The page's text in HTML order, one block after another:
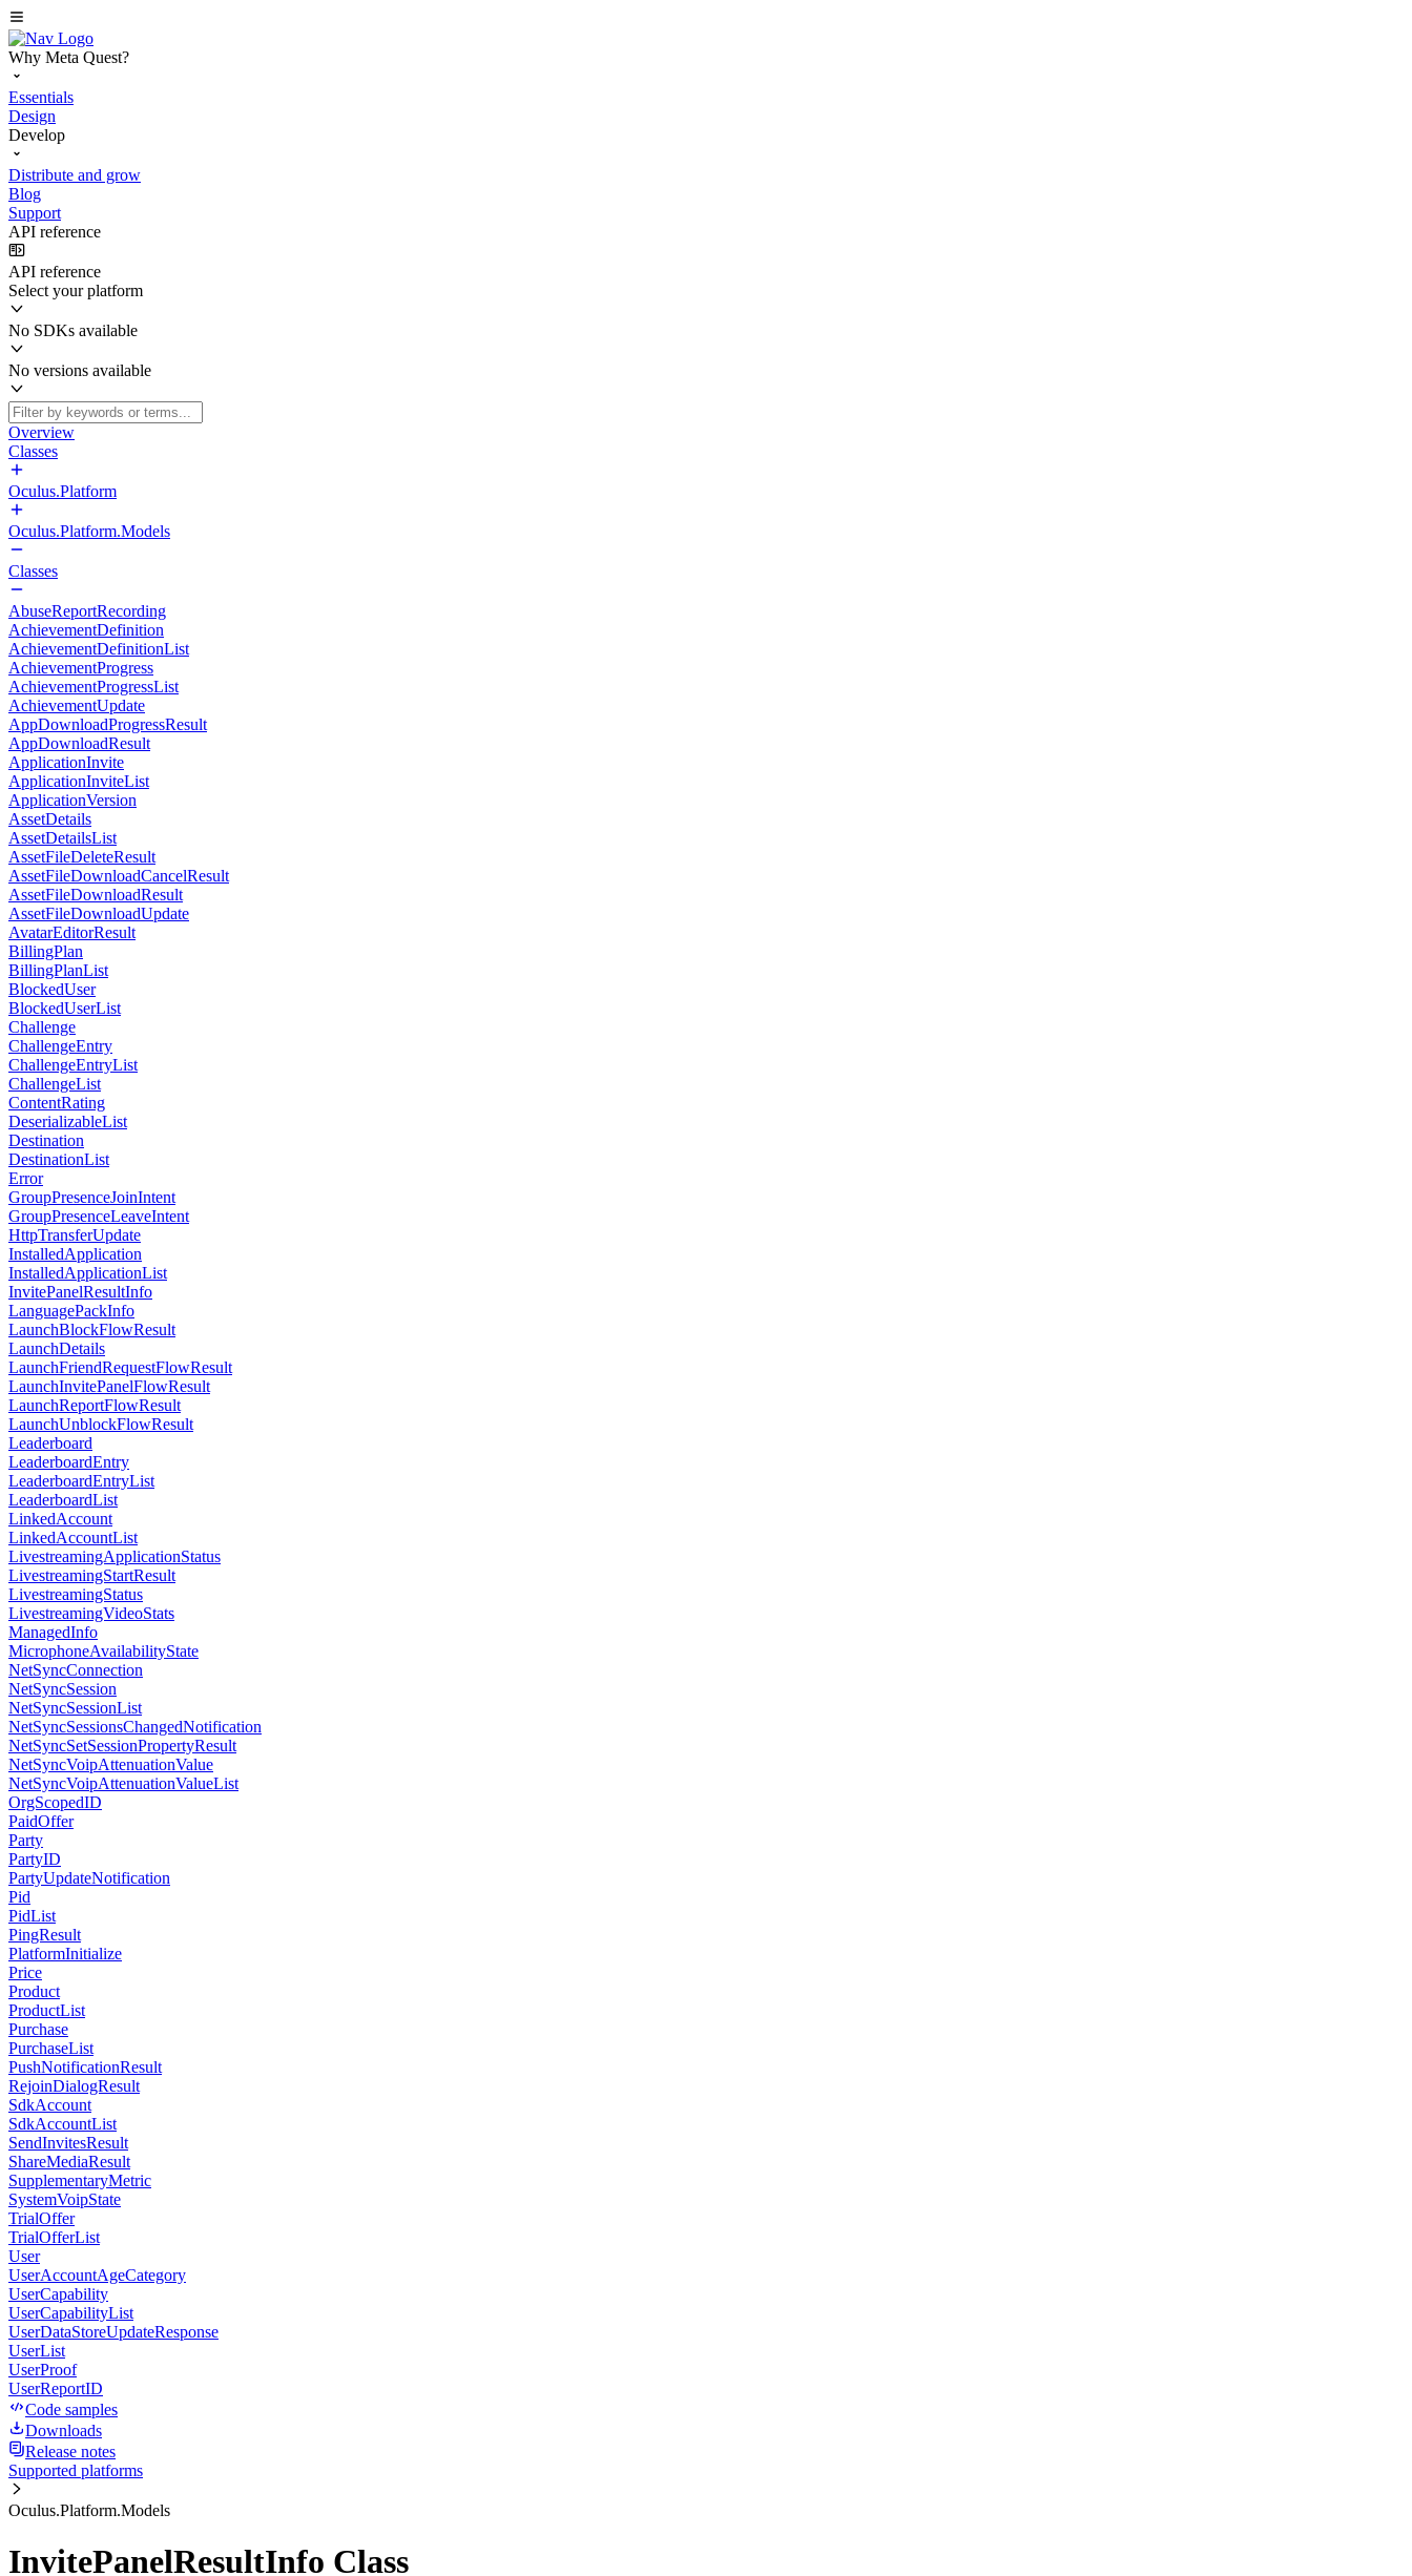
Why Meta Quest?
Essentials
Design
Develop
Distribute and grow
Blog
Support
API reference
API reference
Select your platform
No SDKs available
No versions available
Overview
Classes
Oculus.Platform
Oculus.Platform.Models
Classes
AbuseReportRecording
AchievementDefinition
AchievementDefinitionList
AchievementProgress
AchievementProgressList
AchievementUpdate
AppDownloadProgressResult
AppDownloadResult
ApplicationInvite
ApplicationInviteList
ApplicationVersion
AssetDetails
AssetDetailsList
AssetFileDeleteResult
AssetFileDownloadCancelResult
AssetFileDownloadResult
AssetFileDownloadUpdate
AvatarEditorResult
BillingPlan
BillingPlanList
BlockedUser
BlockedUserList
Challenge
ChallengeEntry
ChallengeEntryList
ChallengeList
ContentRating
DeserializableList
Destination
DestinationList
Error
GroupPresenceJoinIntent
GroupPresenceLeaveIntent
HttpTransferUpdate
InstalledApplication
InstalledApplicationList
InvitePanelResultInfo
LanguagePackInfo
LaunchBlockFlowResult
LaunchDetails
LaunchFriendRequestFlowResult
LaunchInvitePanelFlowResult
LaunchReportFlowResult
LaunchUnblockFlowResult
Leaderboard
LeaderboardEntry
LeaderboardEntryList
LeaderboardList
LinkedAccount
LinkedAccountList
LivestreamingApplicationStatus
LivestreamingStartResult
LivestreamingStatus
LivestreamingVideoStats
ManagedInfo
MicrophoneAvailabilityState
NetSyncConnection
NetSyncSession
NetSyncSessionList
NetSyncSessionsChangedNotification
NetSyncSetSessionPropertyResult
NetSyncVoipAttenuationValue
NetSyncVoipAttenuationValueList
OrgScopedID
PaidOffer
Party
PartyID
PartyUpdateNotification
Pid
PidList
PingResult
PlatformInitialize
Price
Product
ProductList
Purchase
PurchaseList
PushNotificationResult
RejoinDialogResult
SdkAccount
SdkAccountList
SendInvitesResult
ShareMediaResult
SupplementaryMetric
SystemVoipState
TrialOffer
TrialOfferList
User
UserAccountAgeCategory
UserCapability
UserCapabilityList
UserDataStoreUpdateResponse
UserList
UserProof
UserReportID
Code samples
Downloads
Release notes
Supported platforms
Oculus.Platform.Models
InvitePanelResultInfo Class